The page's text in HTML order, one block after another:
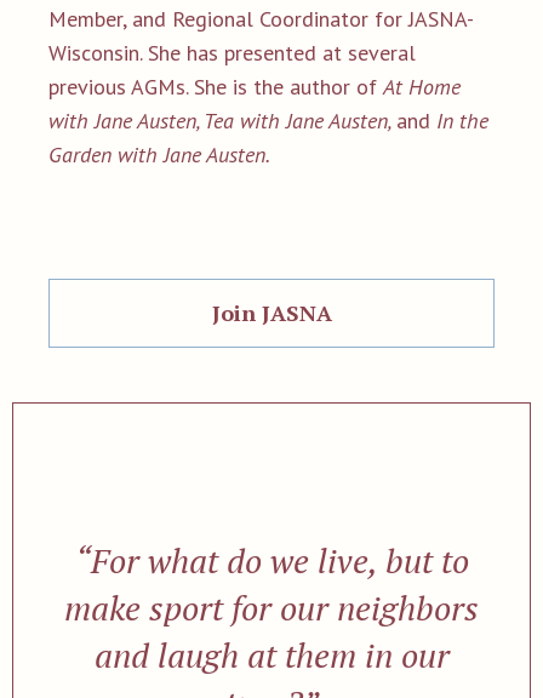
Member, and Regional Coordinator for JASNA-
Wisconsin. She has presented at several
previous AGMs. She is the author ofAt Home
with Jane Austen, Tea with Jane Austen, and In the
Garden with Jane Austen.
Join JASNA
“For what do we live, but to
make sport for our neighbors
and laugh at them in our